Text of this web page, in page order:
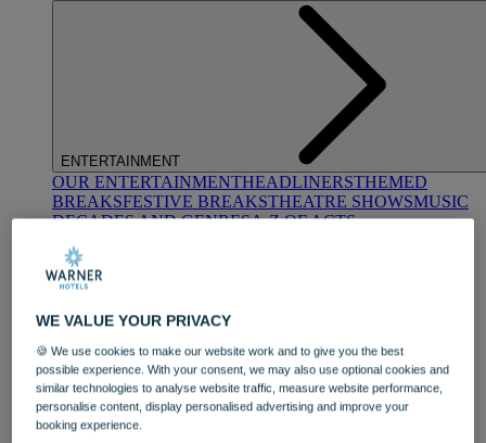
ENTERTAINMENT
OUR ENTERTAINMENTHEADLINERSTHEMED
BREAKSFESTIVE BREAKSTHEATRE SHOWSMUSIC
DECADES AND GENRESA-Z OF ACTS
DINING
OUR DININGMARKET KITCHENBRASSERIE32
BLUE ROOM AT THORESBY HALL
WE VALUE YOUR PRIVACY
🍪 We use cookies to make our website work and to give you the best
possible experience. With your consent, we may also use optional cookies and
similar technologies to analyse website traffic, measure website performance,
personalise content, display personalised advertising and improve your
booking experience.